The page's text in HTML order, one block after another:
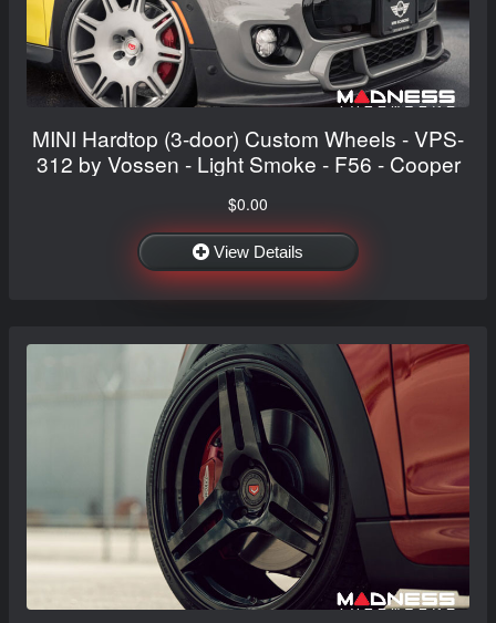
MINI Hardtop (3-door) Custom Wheels - VPS-
312 by Vossen - Light Smoke - F56 - Cooper
$0.00
View Details